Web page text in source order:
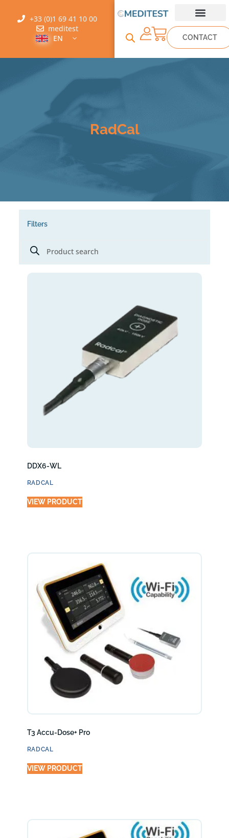
+33 (0)1 69 41 10 00
meditest
EN
CONTACT
RadCal
Filters
DDX6-WL
RADCAL
VIEW PRODUCT
T3 Accu-Dose+ Pro
RADCAL
VIEW PRODUCT